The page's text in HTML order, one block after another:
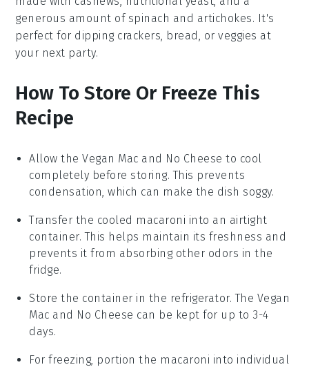
generous amount of spinach and artichokes. It's
perfect for dipping crackers, bread, orveggies at
your next party.
How To Store Or Freeze This
Recipe
Allow theVegan Mac and No Cheese to cool
completely before storing. This prevents
condensation, which can make the dish soggy.
Transfer the cooled macaroni into an airtight
container. This helps maintain its freshness and
prevents it from absorbing other odors in the
fridge.
Store the container in the refrigerator. The Vegan
Mac and No Cheese can be kept for up to 3-4
days.
For freezing, portion the macaroni into individual